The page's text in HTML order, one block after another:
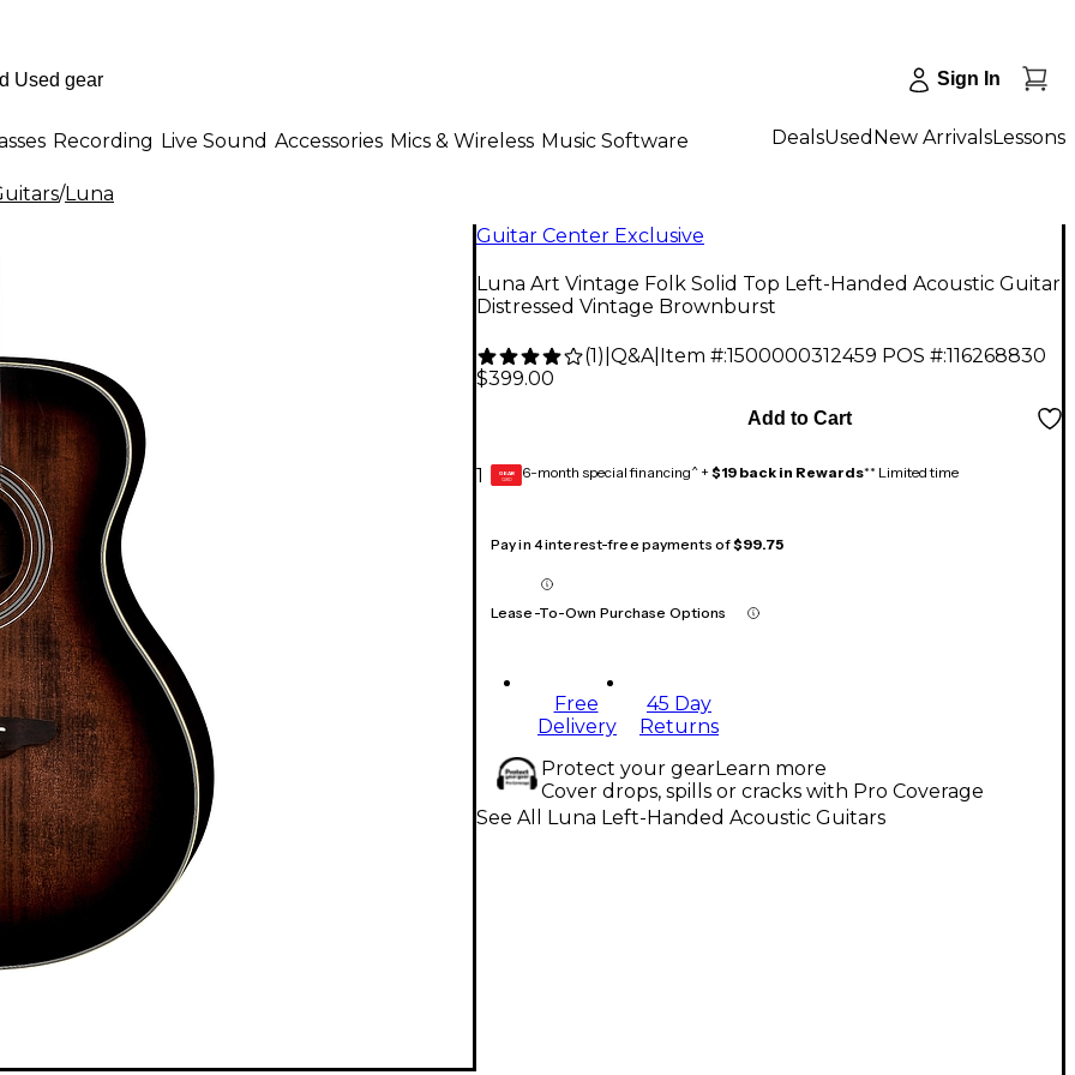
Sign In
Recording Live Sound Accessories Mics & Wireless Music Software DealsUsed New ArrivalsLessons
/Luna
Guitar Center Exclusive
Luna Art Vintage Folk Solid Top Left-Handed Acoustic Guitar
Distressed Vintage Brownburst
(1) Q&A| Item #:1500000312459 POS #:116268830
$399.00
1
Add to Cart
GEAR
CARD 6-month special financing^ + $19 back in Rewards** Limited time
Pay in 4 interest-free payments of$99.75
Lease-To-Own Purchase Options
Free
Delivery
45 Day
Returns
Protect your gearLearn more
Cover drops, spills or cracks with Pro Coverage
See All Luna Left-Handed Acoustic Guitars